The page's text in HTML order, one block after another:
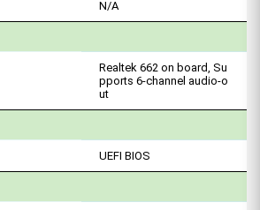
N/A
Realtek 662 on board, Su
pports 6-channel audio-o
ut
UEFI BIOS